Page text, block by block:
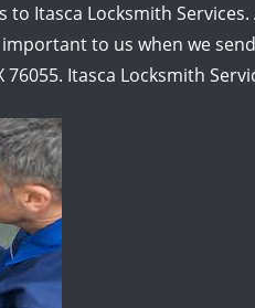
Itasca Locksmith
to us when we
Itasca Locksmith